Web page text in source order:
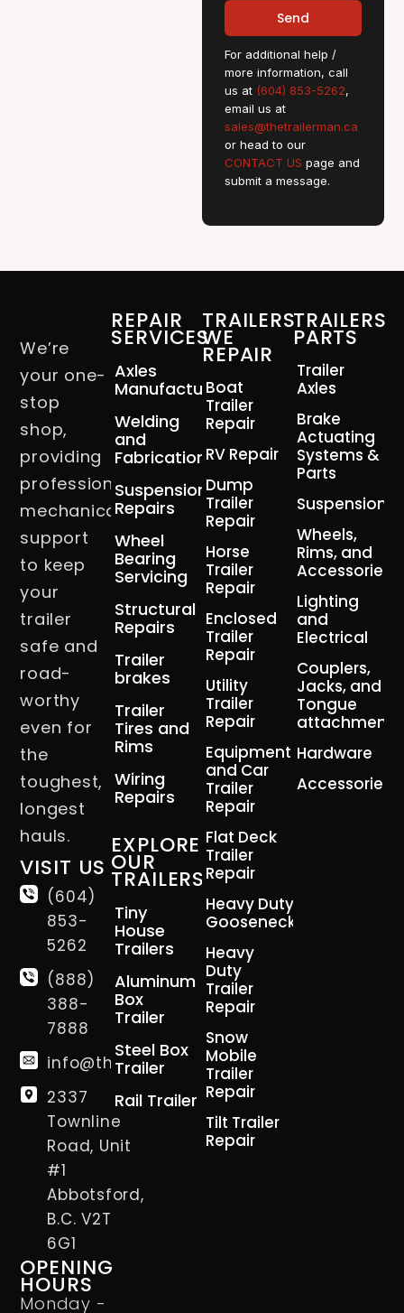
Send
For additional help /
more information, call
us at (604) 853-5262,
email us at
sales@thetrailerman.ca
or head to our
CONTACT US page and
submit a message.
We’re
your one-
stop
shop,
providing
professional
mechanical
support
to keep
your
trailer
safe and
road-
worthy
even for
the
toughest,
longest
hauls.
VISIT US
(604)
853-
5262
(888)
388-
7888
info@thetrailerman.ca
2337
Townline
Road, Unit
#1
Abbotsford,
B.C. V2T
6G1
OPENING
HOURS
Monday -
REPAIR
SERVICES
Axles
Manufacturing
Welding
and
Fabrication
Suspension
Repairs
Wheel
Bearing
Servicing
Structural
Repairs
Trailer
brakes
Trailer
Tires and
Rims
Wiring
Repairs
EXPLORE
OUR
TRAILERS
Tiny
House
Trailers
Aluminum
Box
Trailer
Steel Box
Trailer
Rail Trailer
TRAILERS
WE
REPAIR
Boat
Trailer
Repair
RV Repair
Dump
Trailer
Repair
Horse
Trailer
Repair
Enclosed
Trailer
Repair
Utility
Trailer
Repair
Equipment
and Car
Trailer
Repair
Flat Deck
Trailer
Repair
Heavy Duty
Gooseneck
Heavy
Duty
Trailer
Repair
Snow
Mobile
Trailer
Repair
Tilt Trailer
Repair
TRAILERS
PARTS
Trailer
Axles
Brake
Actuating
Systems &
Parts
Suspension
Wheels,
Rims, and
Accessories
Lighting
and
Electrical
Couplers,
Jacks, and
Tongue
attachment
Hardware
Accessories